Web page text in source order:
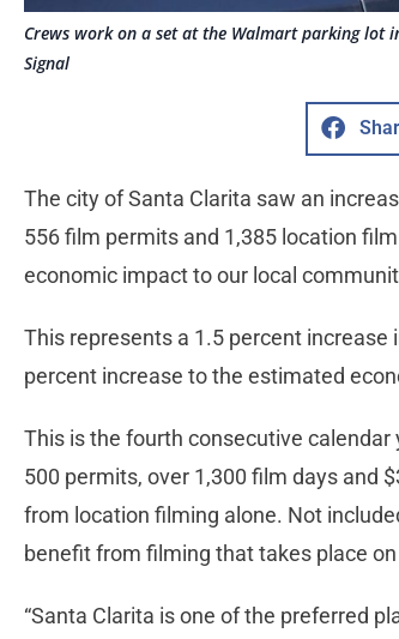
Crews work on a set at the Walmart parking lot
Signal
The city of Santa Clarita saw an
556 film permits and 1,385 location
economic impact to our local
This represents a 1.5 percent increase
percent increase to the estimated
This is the fourth consecutive
500 permits, over 1,300 film days and
from location filming alone. Not
benefit from filming that takes place
“Santa Clarita is one of the preferred